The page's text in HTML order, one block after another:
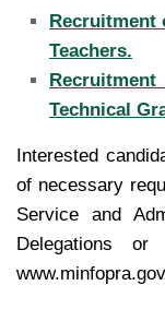
Recruitment
Teachers.
Technical
Interested
of necessary
Service and
Delegations or